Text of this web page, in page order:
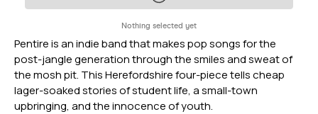
Pentire is an indie band that makes pop songs for the
post-jangle generation through the smiles and sweat of
the mosh pit. This Herefordshire four-piece tells cheap
lager-soaked stories of student life, a small-town
upbringing, and the innocence of youth.